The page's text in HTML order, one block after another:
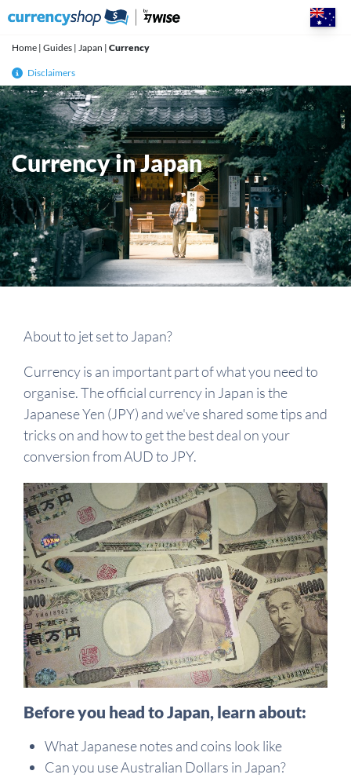
Home | Guides | Japan | Currency
Disclaimers
Currency in Japan
About to jet set to Japan?
Currency is an important part of what you need to
organise. The official currency in Japan is the
Japanese Yen (JPY) and we've shared some tips and
tricks on and how to get the best deal on your
conversion from AUD to JPY.
Before you head to Japan, learn about:
What Japanese notes and coins look like
Can you use Australian Dollars in Japan?